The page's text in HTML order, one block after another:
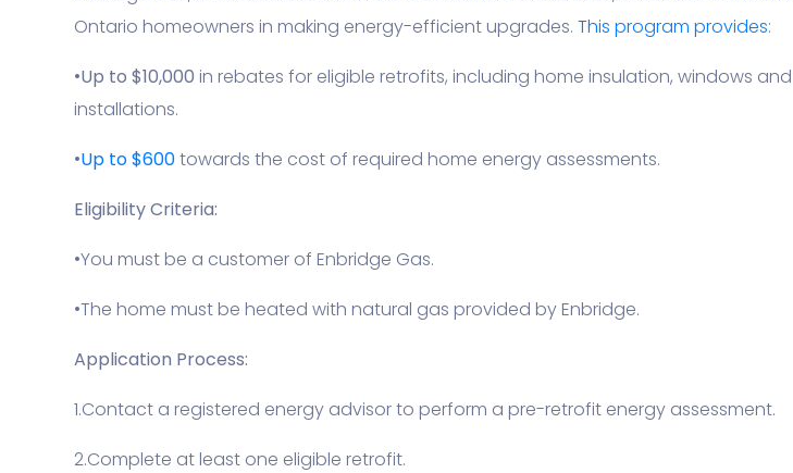
Ontario homeowners in making energy-efficient upgrades. This program provides:
•Up to $10,000 in rebates for eligible retrofits, including home insulation, windows
installations.
•Up to $600towards the cost of required home energy assessments.
Eligibility Criteria:
•You must be a customer of Enbridge Gas.
•The home must be heated with natural gas provided by Enbridge.
Application Process:
1.Contact a registered energy advisor to perform a pre-retrofit energy assessment.
2.Complete at least one eligible retrofit.